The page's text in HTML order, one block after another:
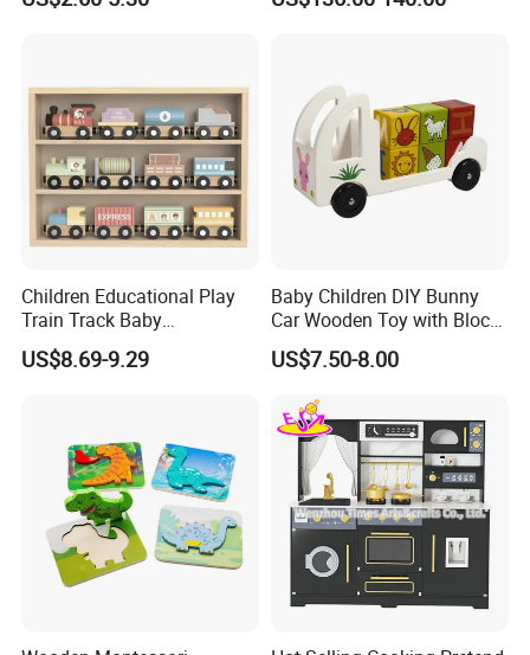
Children Educational Play
Train Track Baby
Montessori Wooden Train
Set Kids Train Toy
US$8.69-9.29
Baby Children DIY Bunny
Car Wooden Toy with Block
for Kids
US$7.50-8.00